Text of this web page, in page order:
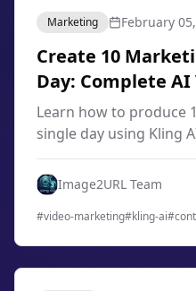
Marketing February
Create 10
Day: Complete
Workflow 2026
Learn how to produce
single day using Kling
workflow for content
small businesses in 2026.
Image2URL Team
#video-marketing#kling-ai#